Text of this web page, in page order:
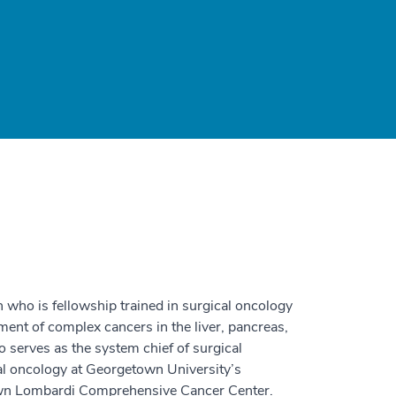
is fellowship trained in surgical oncology
of complex cancers in the liver, pancreas,
serves as the system chief of surgical
oncology at Georgetown University’s
Lombardi Comprehensive Cancer Center.